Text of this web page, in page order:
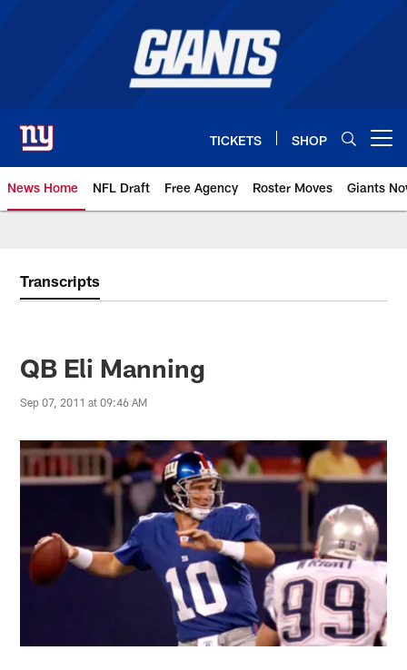
TICKETS SHOP
News Home NFL Draft Free Agency Roster Moves Giants
Transcripts
QB Eli Manning
Sep 07, 2011 at 09:46 AM